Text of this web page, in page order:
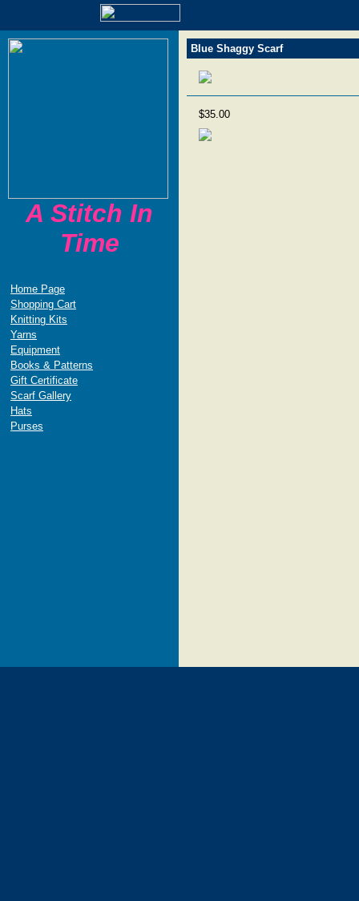
A Stitch In
Time
Home Page
Shopping Cart
Knitting Kits
Yarns
Equipment
Books & Patterns
Gift Certificate
Scarf Gallery
Hats
Purses
Blue Shaggy Scarf
$35.00